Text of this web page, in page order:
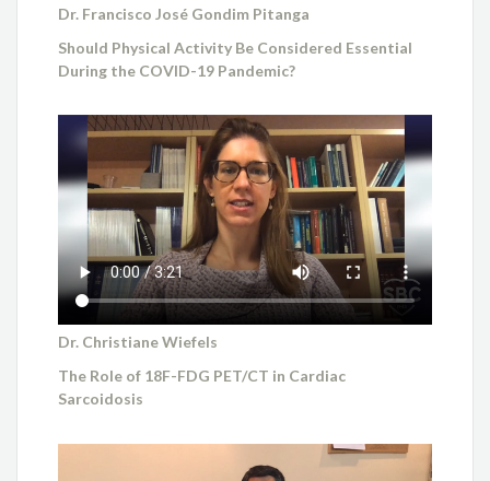
Dr. Francisco José Gondim Pitanga
Should Physical Activity Be Considered Essential
During the COVID-19 Pandemic?
Dr. Christiane Wiefels
The Role of 18F-FDG PET/CT in Cardiac
Sarcoidosis